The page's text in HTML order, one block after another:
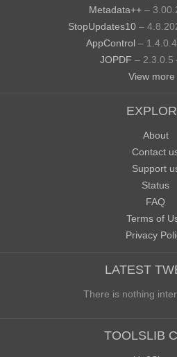
Metadata++ –
StopUpdates10 –
AppControl –
JOPDF – 2.3.0.5
View more
About
Contact
Support
Status
FAQ
Terms of
Privacy
LATEST
There is nothing
TOOLSLIB